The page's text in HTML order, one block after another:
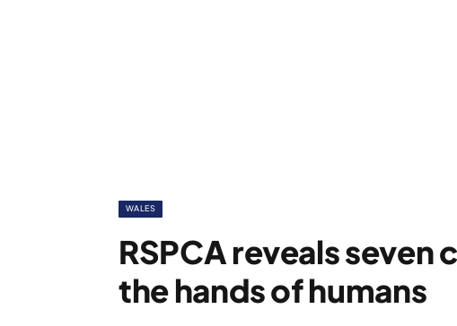
WALES
RSPCA reveals seven
the hands of humans